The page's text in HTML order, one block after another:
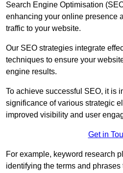
Search Engine Optimisation
enhancing your online presence
traffic to your website.
Our SEO strategies integrate
techniques to ensure your
engine results.
To achieve successful SEO, it is
significance of various strategic
improved visibility and user
Get in
For example, keyword research
identifying the terms and